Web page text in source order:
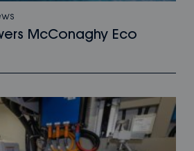
McConaghy Eco